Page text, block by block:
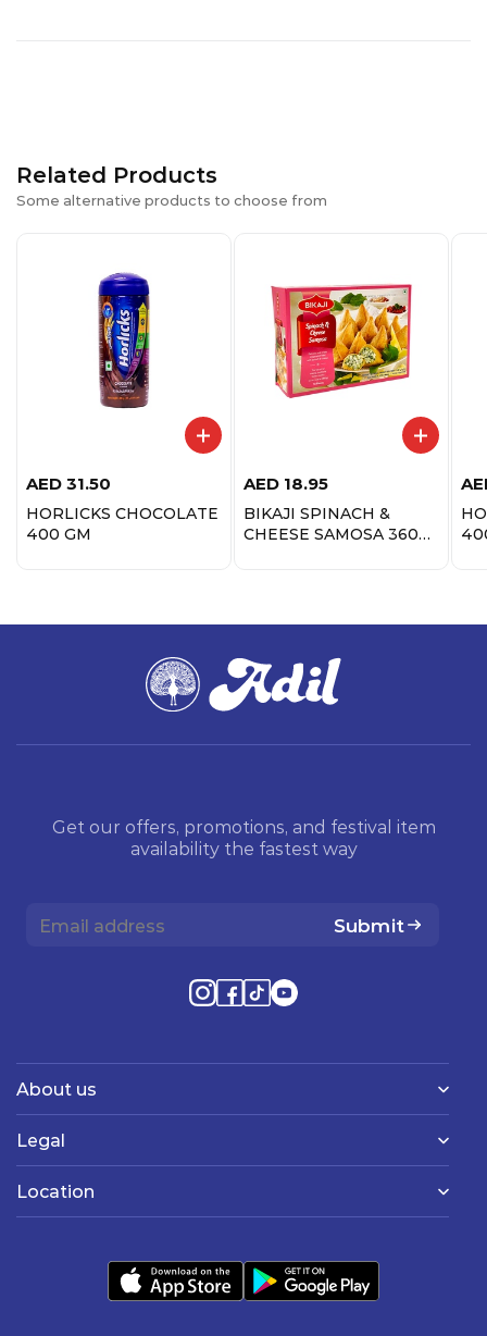
Related Products
Some alternative products to choose from
AED 31.50
HORLICKS CHOCOLATE
400 GM
AED 18.95
BIKAJI SPINACH &
CHEESE SAMOSA 360
Get our offers, promotions, and festival item
availability the fastest way
Submit
About us
Legal
Location